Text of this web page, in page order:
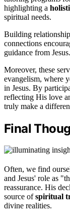
highlighting a
spiritual needs.
Building
connections
guidance from Jesus.
Moreover, these
evangelism, where
in Jesus. By
reflecting His love
truly make a
Final
Often, we find
and Jesus' role as
reassurance. His
source ofspiritual
divine realities.